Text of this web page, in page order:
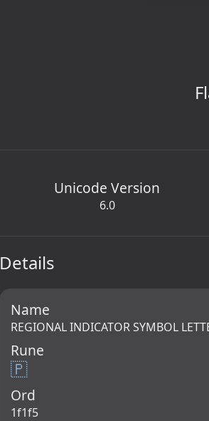
Unicode Version
6.0
Details
Name
REGIONAL INDICATOR SYMBOL
Rune
🇵
Ord
1f1f5